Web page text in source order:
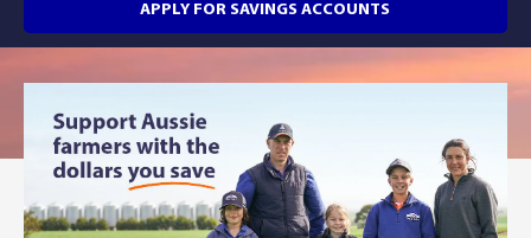
APPLY FOR SAVINGS ACCOUNTS
Why Rabobank?
About Rabobank
Our Clients
Agribusiness Banking
Branches
Agri Knowledge & Networks